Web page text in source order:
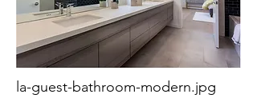
la-guest-bathroom-modern.jpg